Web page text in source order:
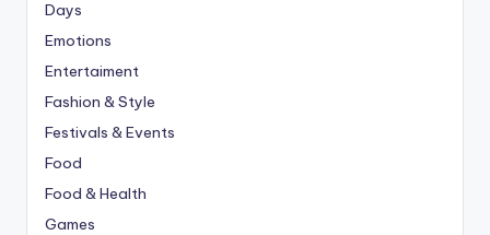
Days
Emotions
Entertaiment
Fashion & Style
Festivals & Events
Food
Food & Health
Games